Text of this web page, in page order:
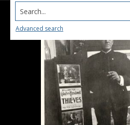
Search...
Advanced search